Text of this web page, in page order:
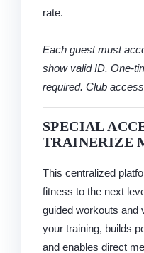
rate.
Each guest must
show valid ID. One-
required. Club
SPECIAL
TRAINERIZE
This centralized
fitness to the next
guided workouts and
your training, builds
and enables direct